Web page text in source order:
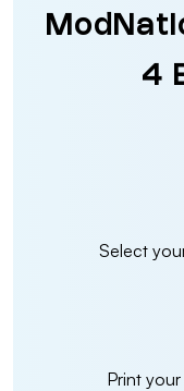
4
Select
Print